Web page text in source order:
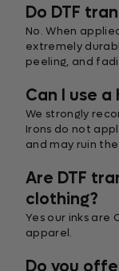
Do DTF
No. When
extremely
peeling, and
Can I use a
We strongly
Irons do not
and may ruin the
Are DTF
clothing?
Yes our inks are
apparel.